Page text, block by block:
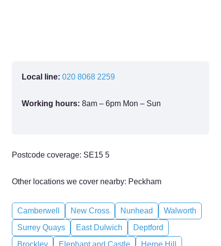
Local line: 020 8068 2259
Working hours: 8am – 6pm Mon – Sun
Postcode coverage: SE15 5
Other locations we cover nearby: Peckham
Camberwell New Cross Nunhead
Walworth
Surrey Quays
East Dulwich
Deptford
Brockley
Elephant and Castle Herne Hill